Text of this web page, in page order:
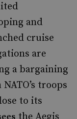
and
cruise
are
a bargaining
troops
to its